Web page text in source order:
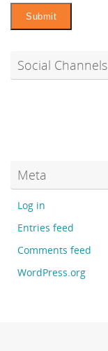
Social Channels
Meta
Log in
Entries feed
Comments feed
WordPress.org